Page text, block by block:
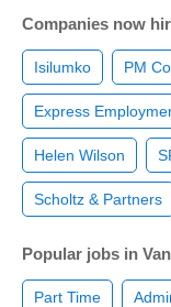
Companies now
Isilumko PM
Express
Helen Wilson
Scholtz & Partners
Popular jobs in
Part Time